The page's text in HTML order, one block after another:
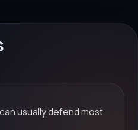
usually defend most